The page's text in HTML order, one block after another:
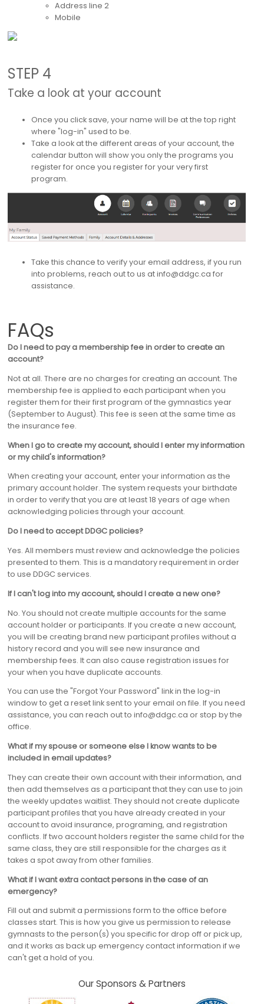
Address line 2
Mobile
STEP 4
Take a look at your account
Once you click save, your name will be at the top right
where "log-in" used to be.
Take a look at the different areas of your account, the
calendar button will show you only the programs you
register for once you register for your very first
program.
Take this chance to verify your email address, if you run
into problems, reach out to us at info@ddgc.ca for
assistance.
FAQs
Do I need to pay a membership fee in order to create an
account?
Not at all. There are no charges for creating an account. The
membership fee is applied to each participant when you
register them for their first program of the gymnastics year
(September to August). This fee is seen at the same time as
the insurance fee.
When I go to create my account, should I enter my information
or my child's information?
When creating your account, enter your information as the
primary account holder. The system requests your birthdate
in order to verify that you are at least 18 years of age when
acknowledging policies through your account.
Do I need to accept DDGC policies?
Yes. All members must review and acknowledge the policies
presented to them. This is a mandatory requirement in order
to use DDGC services.
If I can't log into my account, should I create a new one?
No. You should not create multiple accounts for the same
account holder or participants. If you create a new account,
you will be creating brand new participant profiles without a
history record and you will see new insurance and
membership fees. It can also cause registration issues for
your when you have duplicate accounts.
You can use the "Forgot Your Password" link in the log-in
window to get a reset link sent to your email on file. If you need
assistance, you can reach out to info@ddgc.ca or stop by the
office.
What if my spouse or someone else I know wants to be
included in email updates?
They can create their own account with their information, and
then add themselves as a participant that they can use to join
the weekly updates waitlist. They should not create duplicate
participant profiles that you have already created in your
account to avoid insurance, programing, and registration
conflicts. If two account holders register the same child for the
same class, they are still responsible for the charges as it
takes a spot away from other families.
What if I want extra contact persons in the case of an
emergency?
Fill out and submit a permissions form to the office before
classes start. This is how you give us permission to release
gymnasts to the person(s) you specific for drop off or pick up,
and it works as back up emergency contact information if we
can't get a hold of you.
Our Sponsors & Partners